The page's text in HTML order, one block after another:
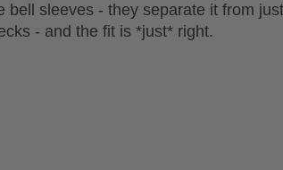
sleeves - they separate it from
- and the fit is *just* right.